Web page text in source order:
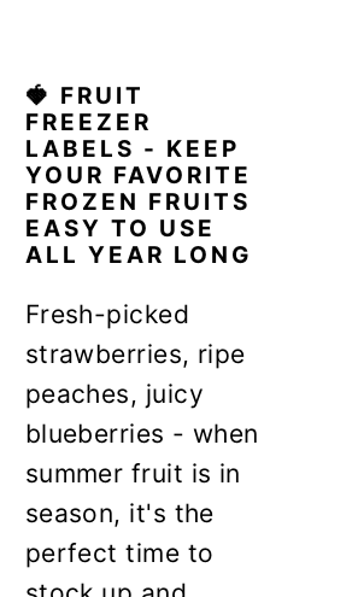
🍓 FRUIT
FREEZER
LABELS - KEEP
YOUR FAVORITE
FROZEN FRUITS
EASY TO USE
ALL YEAR LONG
Fresh-picked
strawberries, ripe
peaches, juicy
blueberries - when
summer fruit is in
season, it's the
perfect time to